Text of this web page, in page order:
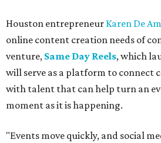
Houston entrepreneur Karen De
online content creation needs of
venture, Same Day Reels, which
will serve as a platform to connect
with talent that can help turn an
moment as it is happening.
"Events move quickly, and social